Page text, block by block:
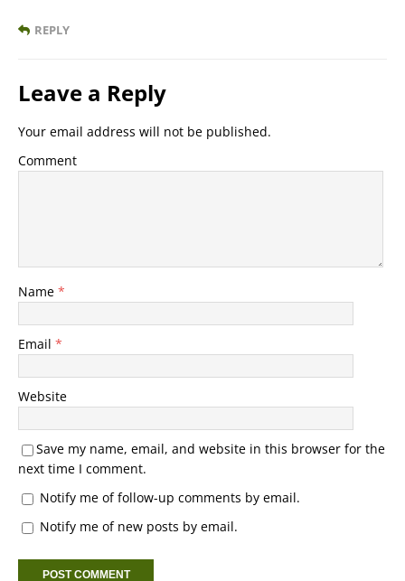
REPLY
Leave a Reply
Your email address will not be published.
Comment
Name *
Email *
Website
Save my name, email, and website in this browser for the
next time I comment.
Notify me of follow-up comments by email.
Notify me of new posts by email.